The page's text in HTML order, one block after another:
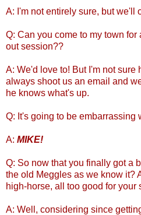
A: I'm not entirely sure, but we'll
Q: Can you come to my town
out session??
A: We'd love to! But I'm not sure
always shoot us an email and
he knows what's up.
Q: It's going to be embarrassing
A: MIKE!
Q: So now that you finally got a
the old Meggles as we know it?
high-horse, all too good for your
A: Well, considering since